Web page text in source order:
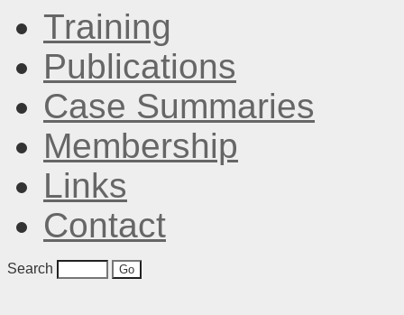
Training
Publications
Case Summaries
Membership
Links
Contact
Search